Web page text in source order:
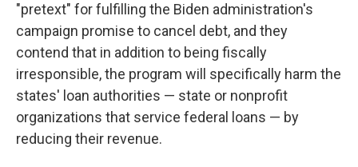
"pretext" for fulfilling the Biden administration's
campaign promise to cancel debt, and they
contend that in addition to being fiscally
irresponsible, the program will specifically harm the
states' loan authorities — state or nonprofit
organizations that service federal loans — by
reducing their revenue.